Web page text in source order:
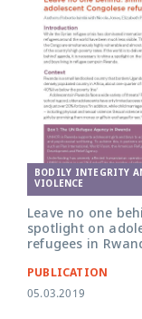
BODILY INTEGRITY
VIOLENCE
Leave no one
spotlight on
refugees in
PUBLICATION
05.03.2019